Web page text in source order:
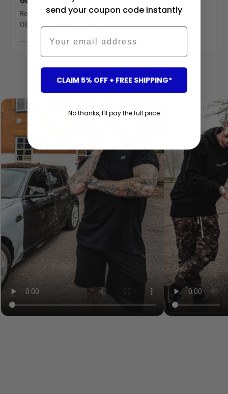
Real woven carbon fibre, deep gloss lacquer. Looks like an
OEM M-Performance piece.
— James R.
send your coupon code instantly
Email
CLAIM 5% OFF + FREE SHIPPING*
No thanks, I'll pay the full price